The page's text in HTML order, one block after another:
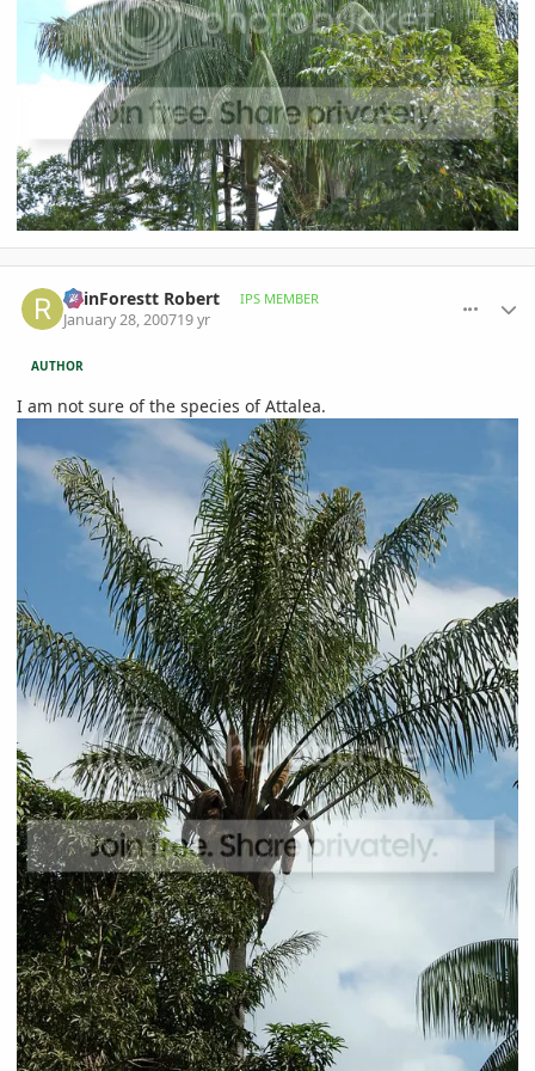
RainForestt Robert IPS MEMBER
January 28, 200719 yr
AUTHOR
I am not sure of the species of Attalea.